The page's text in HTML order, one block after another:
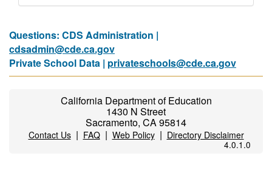
Questions: CDS Administration |
cdsadmin@cde.ca.gov
Private School Data | privateschools@cde.ca.gov
California Department of Education
1430 N Street
Sacramento, CA 95814
Contact Us| FAQ| Web Policy| Directory Disclaimer
4.0.1.0